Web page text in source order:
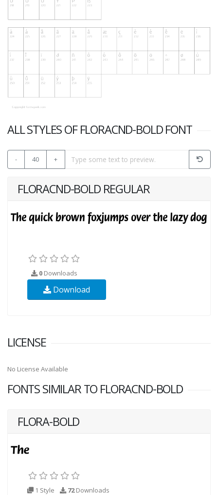
ALL STYLES OF FLORACND-BOLD FONT
- 40 +
FLORACND-BOLD REGULAR
0 Downloads
Download
LICENSE
No License Available
FONTS SIMILAR TO FLORACND-BOLD
FLORA-BOLD
1 Style 72Downloads